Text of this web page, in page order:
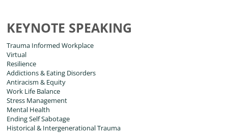
KEYNOTE SPEAKING
Trauma Informed Workplace
Virtual
Resilience
Addictions & Eating Disorders
Antiracism & Equity
Work Life Balance
Stress Management
Mental Health
Ending Self Sabotage
Historical & Intergenerational Trauma